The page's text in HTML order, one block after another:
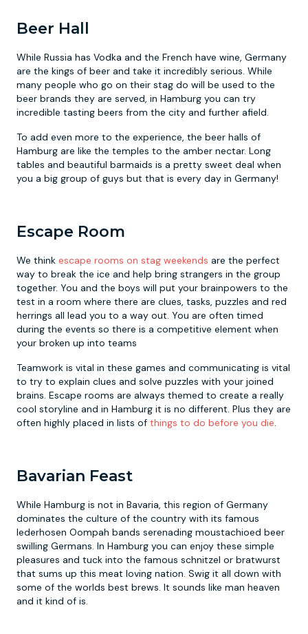
Beer Hall
While Russia has Vodka and the French have wine, Germany
are the kings of beer and take it incredibly serious. While
many people who go on their stag do will be used to the
beer brands they are served, in Hamburg you can try
incredible tasting beers from the city and further afield.
To add even more to the experience, the beer halls of
Hamburg are like the temples to the amber nectar. Long
tables and beautiful barmaids is a pretty sweet deal when
you a big group of guys but that is every day in Germany!
Escape Room
We think escape rooms on stag weekends are the perfect
way to break the ice and help bring strangers in the group
together. You and the boys will put your brainpowers to the
test in a room where there are clues, tasks, puzzles and red
herrings all lead you to a way out. You are often timed
during the events so there is a competitive element when
your broken up into teams
Teamwork is vital in these games and communicating is vital
to try to explain clues and solve puzzles with your joined
brains. Escape rooms are always themed to create a really
cool storyline and in Hamburg it is no different. Plus they are
often highly placed in lists of things to do before you die.
Bavarian Feast
While Hamburg is not in Bavaria, this region of Germany
dominates the culture of the country with its famous
lederhosen Oompah bands serenading moustachioed beer
swilling Germans. In Hamburg you can enjoy these simple
pleasures and tuck into the famous schnitzel or bratwurst
that sums up this meat loving nation. Swig it all down with
some of the worlds best brews. It sounds like man heaven
and it kind of is.